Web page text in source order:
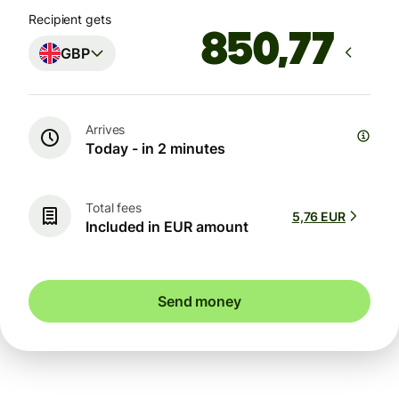
Recipient gets
GBP
Arrives
Today - in 2 minutes
Total fees
Included in EUR amount
5,76 EUR
Send money